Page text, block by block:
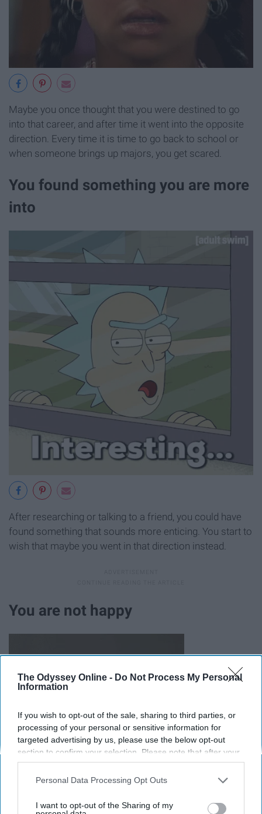
The Odyssey Online - Do Not Process My Personal
Information
If you wish to opt-out of the sale, sharing to third parties, or
processing of your personal or sensitive information for
targeted advertising by us, please use the below opt-out
section to confirm your selection. Please note that after your
opt-out request is processed you may continue seeing
interest-based ads based on personal information utilized by
your opt-out. You may separately opt-out of the further
Personal Data Processing Opt Outs
I want to opt-out of the Sharing of my
Maybe you once thought that you were destined to go
into that career, and after time it went into the opposite
direction. Every time it is time to go back to school or
when someone brings up majors, you get scared.
You found something you are more
into
After researching or talking to a friend, you could have
found something that sounds more enticing. You start to
wish that maybe you went in that direction instead.
You are not happy